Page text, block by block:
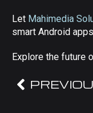
Let Mahimedia
smart Android
Explore the future